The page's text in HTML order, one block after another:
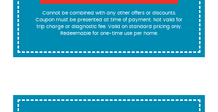
Cannot be combined with any other offers or discounts.
Coupon must be presented at time of payment. Not valid for
trip charge or diagnostic fee. Valid on standard pricing only.
Redeemable for one-time use per home.